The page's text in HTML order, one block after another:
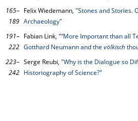
165–
189
Felix Wiedemann, "Stones and Stories.
Archaeology"
191–
222
Fabian Link, "“More Important than all
Gotthard Neumann and the völkisch
223–
242
Serge Reubi, "Why is the Dialogue so
Historiography of Science?"